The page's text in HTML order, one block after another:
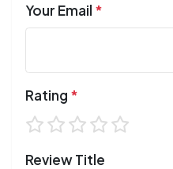
Your Email *
Rating *
Review Title